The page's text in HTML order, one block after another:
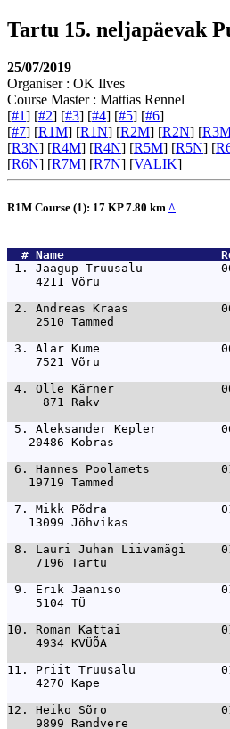
Tartu 15. neljapäevak
25/07/2019
Organiser : OK Ilves
Course Master : Mattias Rennel
[#1] [#2] [#3] [#4] [#5] [#6]
[#7] [R1M] [R1N] [R2M] [R2N] [
[R3N] [R4M] [R4N] [R5M] [R5N] [
[R6N] [R7M] [R7N] [VALIK]
R1M Course (1): 17 KP 7.80 km ^
  #
Name
1. Jaagup Truusalu
4211 Võru
2. Andreas Kraas
2510 Tammed
3. Alar Kume
7521 Võru
4. Olle Kärner
871 Rakv
5. Aleksander Kepler
20486 Kobras
6. Hannes Poolamets
19719 Tammed
7. Mikk Põdra
13099 Jõhvikas
8. Lauri Juhan Liivamägi
7196 Tartu
9. Erik Jaaniso
5104 TÜ
10. Roman Kattai
4934 KVÜÕA
11. Priit Truusalu
4270 Kape
12. Heiko Sõro
9899 Randvere